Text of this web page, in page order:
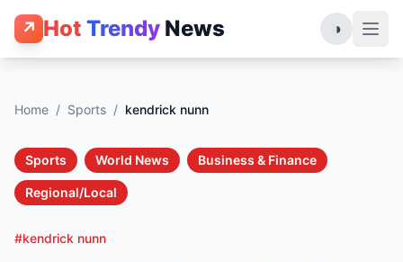
↗ Hot Trendy News ◑
Home / Sports / kendrick nunn
Sports World News Business & Finance
Regional/Local
#kendrick nunn